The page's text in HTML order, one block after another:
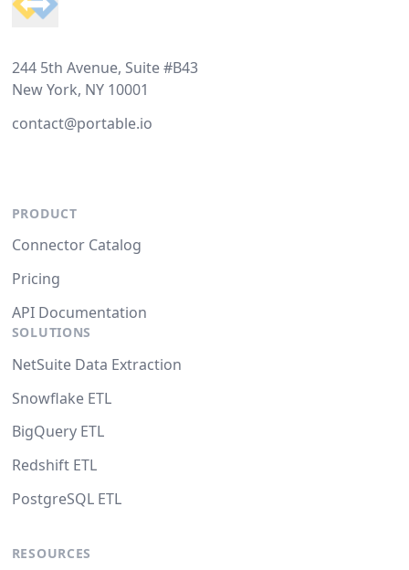
244 5th Avenue, Suite #B43
New York, NY 10001
contact@portable.io
PRODUCT
Connector Catalog
Pricing
API Documentation
SOLUTIONS
NetSuite Data Extraction
Snowflake ETL
BigQuery ETL
Redshift ETL
PostgreSQL ETL
RESOURCES